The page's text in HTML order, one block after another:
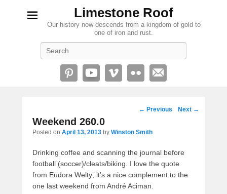
Limestone Roof
Our history now descends from a kingdom of gold to
one of iron and rust.
Post
← Previous Next →
Weekend 260.0
Posted on April 13, 2013 by Winston Smith
Drinking coffee and scanning the journal before
football (soccer)/cleats/biking. I love the quote
from Eudora Welty; it’s a nice complement to the
one last weekend from André Aciman.